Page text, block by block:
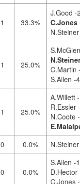
1 33.3%
J.Good -
C.Jones
1 25.0%
C.Martin
S.Allen -
1 25.0%
A.Willett
R.Essler
N.Coote
0 0.0%
0 0.0%
S.Allen -
D.Hector
C.Jones